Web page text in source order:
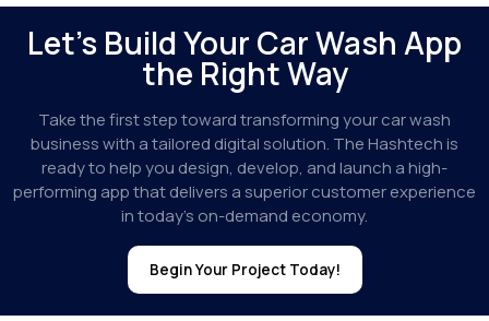
Let’s Build Your Car Wash App
the Right Way
Take the first step toward transforming your car wash
business with a tailored digital solution. The Hashtech is
ready to help you design, develop, and launch a high-
performing app that delivers a superior customer experience
in today’s on-demand economy.
Begin Your Project Today!